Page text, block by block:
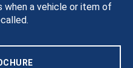
when a vehicle or item of